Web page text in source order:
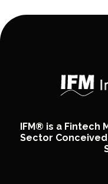
IFM® is a Fintech
Sector